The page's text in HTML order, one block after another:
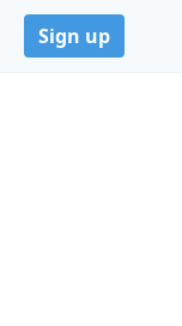
Sign up